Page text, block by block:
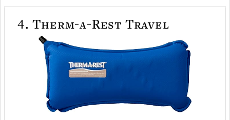
4. Therm-a-Rest Travel